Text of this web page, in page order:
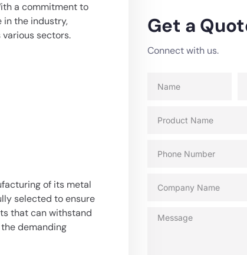
a commitment to
in the industry,
sectors.
of its metal
selected to ensure
that can withstand
demanding
Get a
Connect with us.